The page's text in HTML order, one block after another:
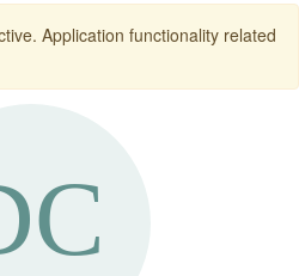
Application functionality related